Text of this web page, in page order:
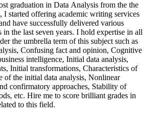
graduation in Data Analysis from the the
started offering academic writing services
have successfully delivered various
in the last seven years. I hold expertise in all
the umbrella term of this subject such as
Confusing fact and opinion, Cognitive
intelligence, Initial data analysis,
Initial transformations, Characteristics of
of the initial data analysis, Nonlinear
confirmatory approaches, Stability of
etc. Hire me to score brilliant grades in
to this field.